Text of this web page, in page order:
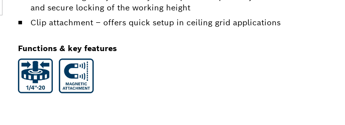
and secure locking of the working height
Clip attachment – offers quick setup in ceiling grid applications
Functions & key features